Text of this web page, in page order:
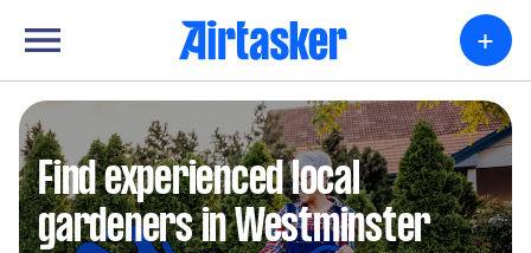
+
Find experienced local
gardeners in Westminster